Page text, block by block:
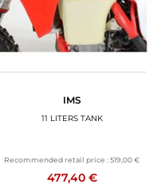
IMS
11 LITERS TANK
Recommended retail price :519,00 €
477,40 €